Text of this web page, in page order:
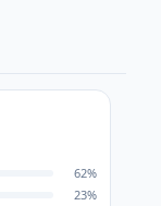
62%
23%